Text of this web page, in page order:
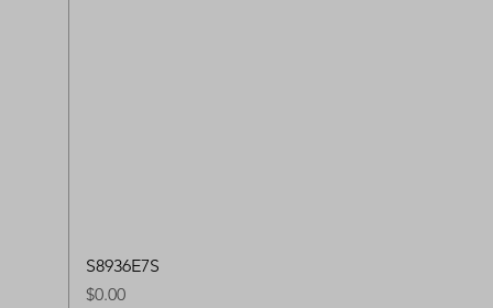
S8936E7S
Price
$0.00